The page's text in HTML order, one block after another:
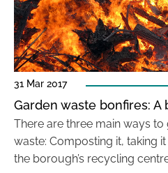
31 Mar 2017
Garden waste bonfires: A
There are three main ways
waste: Composting it, taking
the borough’s recycling